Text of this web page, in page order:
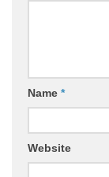
Name *
Website